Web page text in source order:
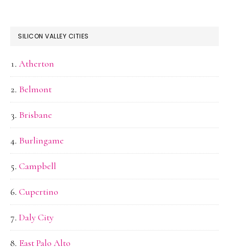
SILICON VALLEY CITIES
Atherton
Belmont
Brisbane
Burlingame
Campbell
Cupertino
Daly City
East Palo Alto